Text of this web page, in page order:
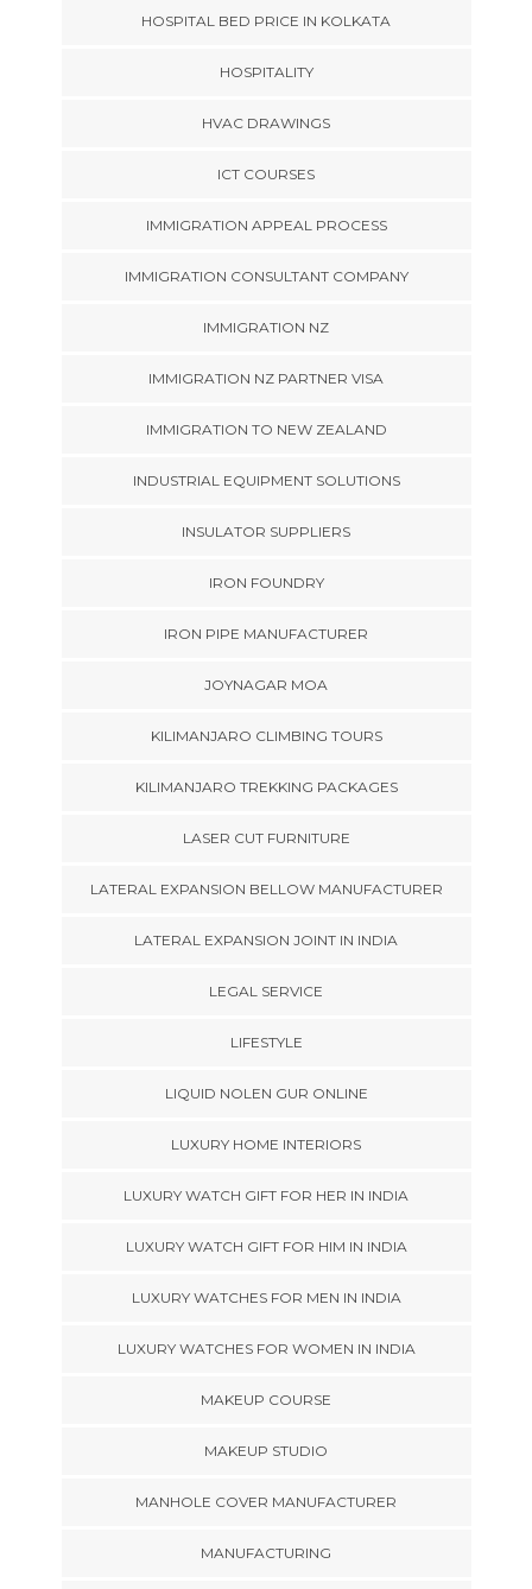
HOSPITAL BED PRICE IN KOLKATA
HOSPITALITY
HVAC DRAWINGS
ICT COURSES
IMMIGRATION APPEAL PROCESS
IMMIGRATION CONSULTANT COMPANY
IMMIGRATION NZ
IMMIGRATION NZ PARTNER VISA
IMMIGRATION TO NEW ZEALAND
INDUSTRIAL EQUIPMENT SOLUTIONS
INSULATOR SUPPLIERS
IRON FOUNDRY
IRON PIPE MANUFACTURER
JOYNAGAR MOA
KILIMANJARO CLIMBING TOURS
KILIMANJARO TREKKING PACKAGES
LASER CUT FURNITURE
LATERAL EXPANSION BELLOW MANUFACTURER
LATERAL EXPANSION JOINT IN INDIA
LEGAL SERVICE
LIFESTYLE
LIQUID NOLEN GUR ONLINE
LUXURY HOME INTERIORS
LUXURY WATCH GIFT FOR HER IN INDIA
LUXURY WATCH GIFT FOR HIM IN INDIA
LUXURY WATCHES FOR MEN IN INDIA
LUXURY WATCHES FOR WOMEN IN INDIA
MAKEUP COURSE
MAKEUP STUDIO
MANHOLE COVER MANUFACTURER
MANUFACTURING